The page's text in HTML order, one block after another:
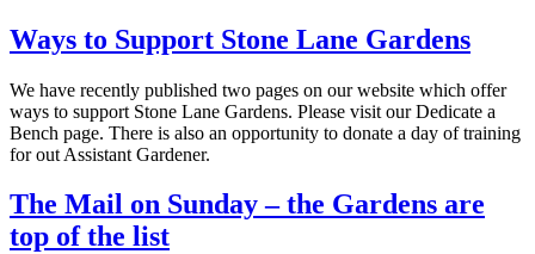
Ways to Support Stone Lane Gardens
We have recently published two pages on our website which offer
ways to support Stone Lane Gardens. Please visit our Dedicate a
Bench page. There is also an opportunity to donate a day of training
for out Assistant Gardener.
The Mail on Sunday – the Gardens are
top of the list